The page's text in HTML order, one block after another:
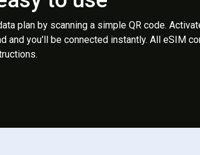
plan by scanning a simple QR code.
and you'll be connected instantly. All eSIM